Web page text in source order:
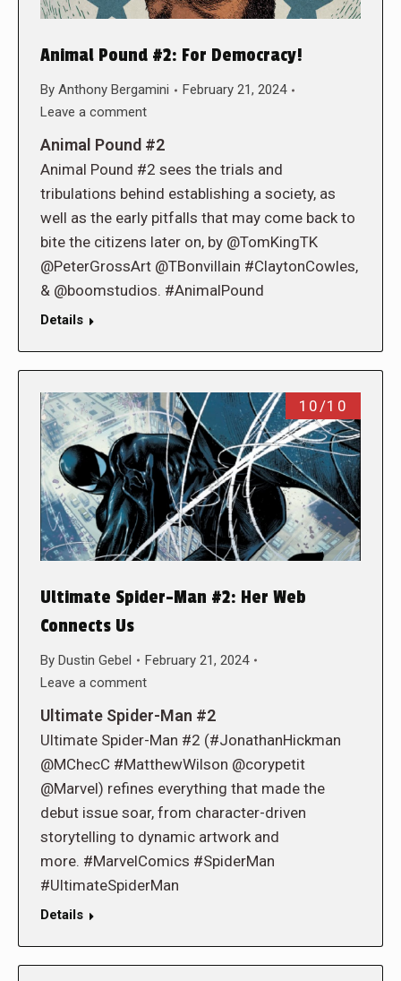
Animal Pound #2: For Democracy!
By Anthony Bergamini
February 21, 2024
Leave a comment
Animal Pound #2
Animal Pound #2 sees the trials and
tribulations behind establishing a society, as
well as the early pitfalls that may come back to
bite the citizens later on, by @TomKingTK
@PeterGrossArt @TBonvillain #ClaytonCowles,
& @boomstudios. #AnimalPound
Details
10/10
Ultimate Spider-Man #2: Her Web
Connects Us
By Dustin Gebel
February 21, 2024
Leave a comment
Ultimate Spider-Man #2
Ultimate Spider-Man #2 (#JonathanHickman
@MChecC #MatthewWilson @corypetit
@Marvel) refines everything that made the
debut issue soar, from character-driven
storytelling to dynamic artwork and
more. #MarvelComics #SpiderMan
#UltimateSpiderMan
Details